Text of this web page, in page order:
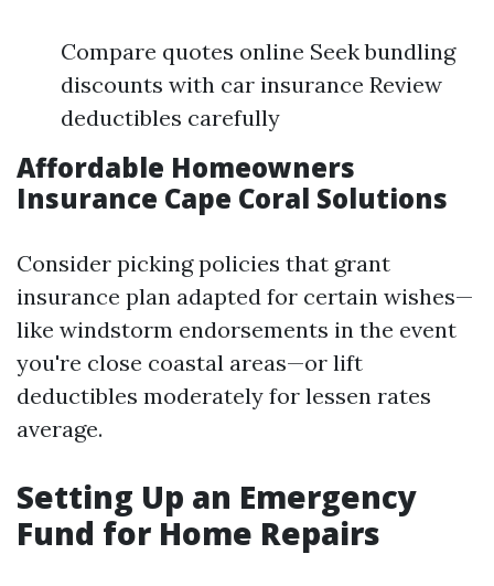
Compare quotes online Seek bundling
discounts with car insurance Review
deductibles carefully
Affordable Homeowners
Insurance Cape Coral Solutions
Consider picking policies that grant
insurance plan adapted for certain wishes—
like windstorm endorsements in the event
you're close coastal areas—or lift
deductibles moderately for lessen rates
average.
Setting Up an Emergency
Fund for Home Repairs